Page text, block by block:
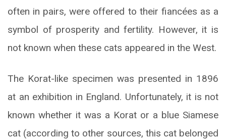
often in pairs, were offered to their fiancées as a
symbol of prosperity and fertility. However, it is
not known when these cats appeared in the West.
The Korat-like specimen was presented in 1896
at an exhibition in England. Unfortunately, it is not
known whether it was a Korat or a blue Siamese
cat (according to other sources, this cat belonged